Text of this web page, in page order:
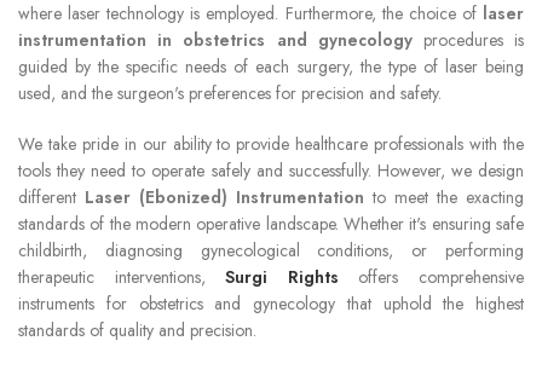
where laser technology is employed. Furthermore, the choice of laser
instrumentation in obstetrics and gynecology procedures is
guided by the specific needs of each surgery, the type of laser being
used, and the surgeon's preferences for precision and safety.
We take pride in our ability to provide healthcare professionals with the
tools they need to operate safely and successfully. However, we design
different Laser (Ebonized) Instrumentationto meet the exacting
standards of the modern operative landscape. Whether it's ensuring safe
childbirth, diagnosing gynecological conditions, or performing
therapeutic interventions,Surgi Rights offers comprehensive
instruments for obstetrics and gynecology that uphold the highest
standards of quality and precision.